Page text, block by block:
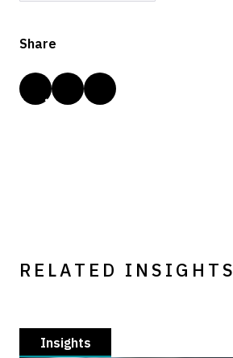
Share
RELATED INSIGHTS
Insights